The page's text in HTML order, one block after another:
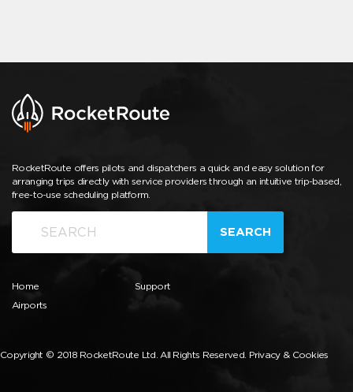
RocketRoute offers pilots and dispatchers a quick and easy solution for
arranging trips directly with service providers through an intuitive trip-based,
free-to-use scheduling platform.
SEARCH
Home
Airports
Support
Copyright © 2018 RocketRoute Ltd. All Rights Reserved. Privacy & Cookies